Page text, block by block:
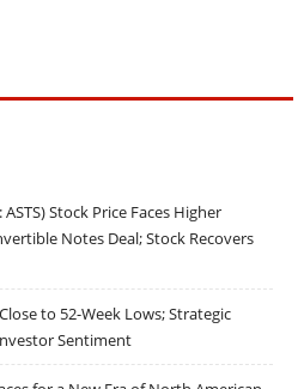
Stock Price Faces Higher
Notes Deal; Stock Recovers
to 52-Week Lows; Strategic
Sentiment